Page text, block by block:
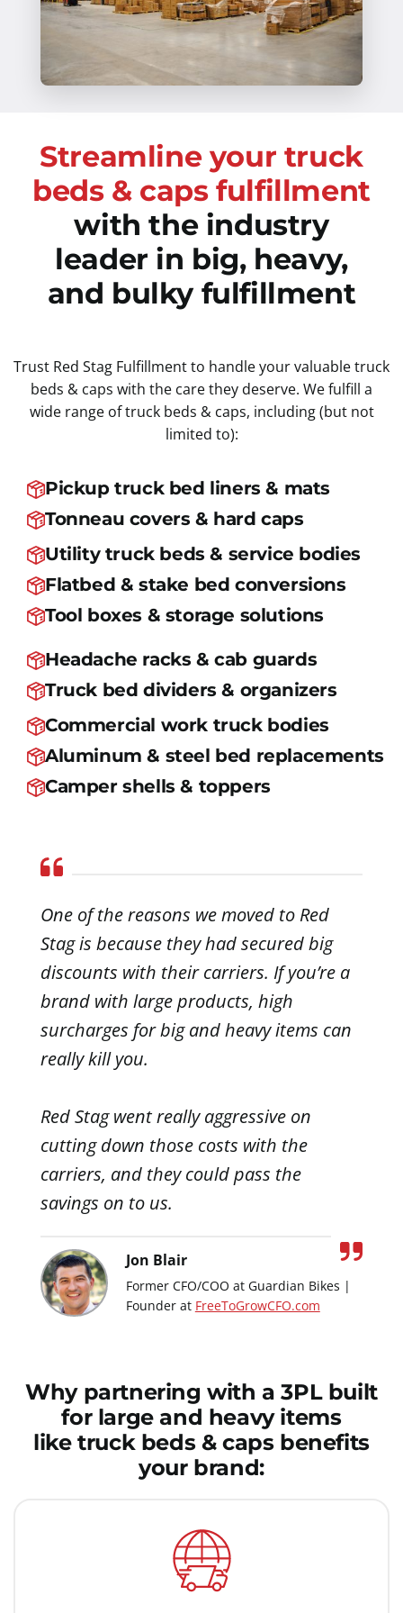
Streamline your truck
beds & caps fulfillment
with the industry
leader in big, heavy,
and bulky fulfillment
Trust Red Stag Fulfillment to handle your valuable truck
beds & caps with the care they deserve. We fulfill a
wide range of truck beds & caps, including (but not
limited to):
Pickup truck bed liners & mats
Tonneau covers & hard caps
Utility truck beds & service bodies
Flatbed & stake bed conversions
Tool boxes & storage solutions
Headache racks & cab guards
Truck bed dividers & organizers
Commercial work truck bodies
Aluminum & steel bed replacements
Camper shells & toppers
One of the reasons we moved to Red
Stag is because they had secured big
discounts with their carriers. If you’re a
brand with large products, high
surcharges for big and heavy items can
really kill you.
Red Stag went really aggressive on
cutting down those costs with the
carriers, and they could pass the
savings on to us.
Jon Blair
Former CFO/COO at Guardian Bikes |
Founder at FreeToGrowCFO.com
Why partnering with a 3PL built
for large and heavy items
like truck beds & caps benefits
your brand: